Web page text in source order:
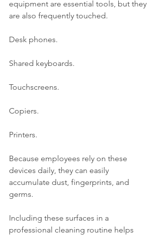
equipment are essential tools, but they
are also frequently touched.
Desk phones.
Shared keyboards.
Touchscreens.
Copiers.
Printers.
Because employees rely on these
devices daily, they can easily
accumulate dust, fingerprints, and
germs.
Including these surfaces in a
professional cleaning routine helps